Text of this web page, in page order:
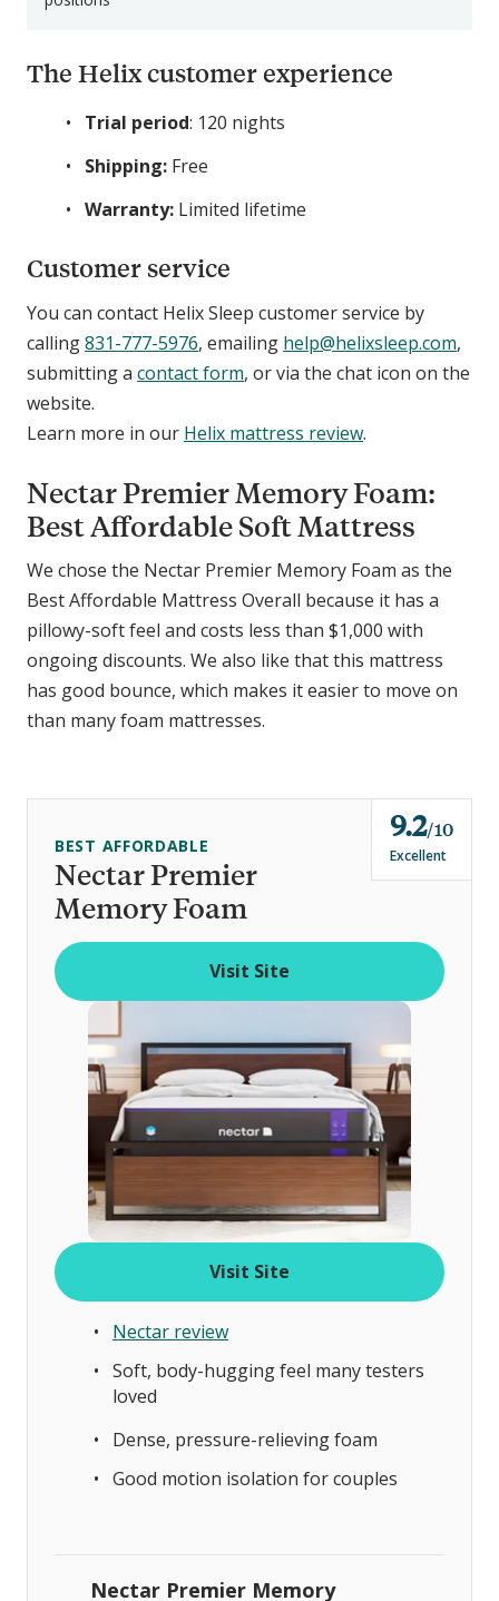
The Helix customer experience
Trial period: 120 nights
Shipping: Free
Warranty: Limited lifetime
Customer service
You can contact Helix Sleep customer service by
calling831-777-5976, emailing help@helixsleep.com,
submitting a contact form, or via the chat icon on the
website.
Learn more in our Helix mattress review.
Nectar Premier Memory Foam:
Best Affordable Soft Mattress
We chose the Nectar Premier Memory Foam as the
Best Affordable Mattress Overall because it has a
pillowy-soft feel and costs less than $1,000 with
ongoing discounts. We also like that this mattress
has good bounce, which makes it easier to move on
than many foam mattresses.
Nectar Premier
Memory Foam
BEST AFFORDABLE
9.2o
u
t
f
10
Excellent
Visit Site
Visit Site
Nectar review
Soft, body-hugging feel many testers
loved
Dense, pressure-relieving foam
Good motion isolation for couples
Nectar Premier Memory